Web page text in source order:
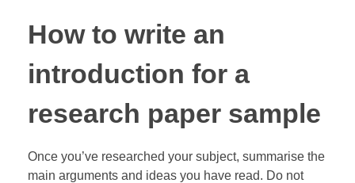
How to write an
introduction for a
research paper sample
Once you’ve researched your subject, summarise the
main arguments and ideas you have read. Do not